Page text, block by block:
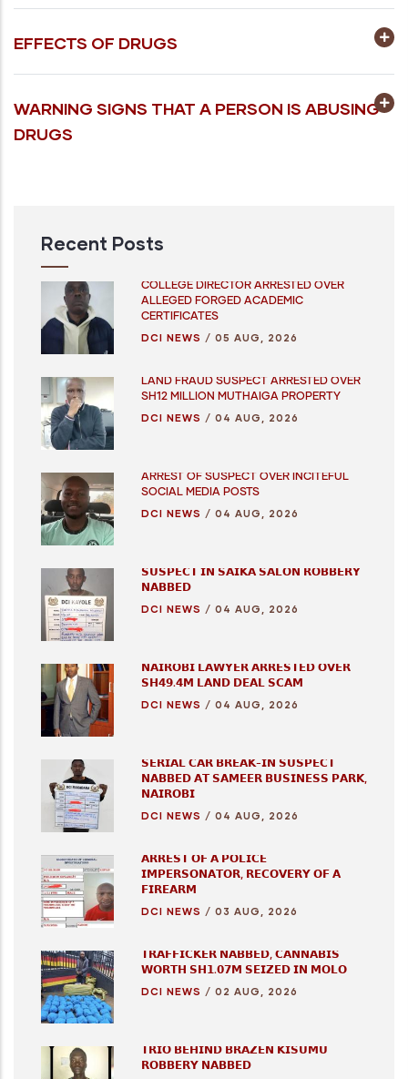
EFFECTS OF DRUGS
WARNING SIGNS THAT A PERSON IS ABUSING
DRUGS
Recent Posts
COLLEGE DIRECTOR ARRESTED OVER
ALLEGED FORGED ACADEMIC
CERTIFICATES
DCI NEWS / 05 AUG, 2026
LAND FRAUD SUSPECT ARRESTED OVER
SH12 MILLION MUTHAIGA PROPERTY
DCI NEWS / 04 AUG, 2026
ARREST OF SUSPECT OVER INCITEFUL
SOCIAL MEDIA POSTS
DCI NEWS / 04 AUG, 2026
𝗦𝗨𝗦𝗣𝗘𝗖𝗧 𝗜𝗡 𝗦𝗔𝗜𝗞𝗔 𝗦𝗔𝗟𝗢𝗡 𝗥𝗢𝗕𝗕𝗘𝗥𝗬
𝗡𝗔𝗕𝗕𝗘𝗗
DCI NEWS / 04 AUG, 2026
𝗡𝗔𝗜𝗥𝗢𝗕𝗜 𝗟𝗔𝗪𝗬𝗘𝗥 𝗔𝗥𝗥𝗘𝗦𝗧𝗘𝗗 𝗢𝗩𝗘𝗥
𝗦𝗛𝟰𝟵.𝟰𝗠 𝗟𝗔𝗡𝗗 𝗗𝗘𝗔𝗟 𝗦𝗖𝗔𝗠
DCI NEWS / 04 AUG, 2026
𝗦𝗘𝗥𝗜𝗔𝗟 𝗖𝗔𝗥 𝗕𝗥𝗘𝗔𝗞-𝗜𝗡 𝗦𝗨𝗦𝗣𝗘𝗖𝗧
𝗡𝗔𝗕𝗕𝗘𝗗 𝗔𝗧 𝗦𝗔𝗠𝗘𝗘𝗥 𝗕𝗨𝗦𝗜𝗡𝗘𝗦𝗦 𝗣𝗔𝗥𝗞,
𝗡𝗔𝗜𝗥𝗢𝗕𝗜
DCI NEWS / 04 AUG, 2026
𝗔𝗥𝗥𝗘𝗦𝗧 𝗢𝗙 𝗔 𝗣𝗢𝗟𝗜𝗖𝗘
𝗜𝗠𝗣𝗘𝗥𝗦𝗢𝗡𝗔𝗧𝗢𝗥, 𝗥𝗘𝗖𝗢𝗩𝗘𝗥𝗬 𝗢𝗙 𝗔
𝗙𝗜𝗥𝗘𝗔𝗥𝗠
DCI NEWS / 03 AUG, 2026
𝗧𝗥𝗔𝗙𝗙𝗜𝗖𝗞𝗘𝗥 𝗡𝗔𝗕𝗕𝗘𝗗, 𝗖𝗔𝗡𝗡𝗔𝗕𝗜𝗦
𝗪𝗢𝗥𝗧𝗛 𝗦𝗛𝟭.𝟬𝟳𝗠 𝗦𝗘𝗜𝗭𝗘𝗗 𝗜𝗡 𝗠𝗢𝗟𝗢
DCI NEWS / 02 AUG, 2026
𝗧𝗥𝗜𝗢 𝗕𝗘𝗛𝗜𝗡𝗗 𝗕𝗥𝗔𝗭𝗘𝗡 𝗞𝗜𝗦𝗨𝗠𝗨
𝗥𝗢𝗕𝗕𝗘𝗥𝗬 𝗡𝗔𝗕𝗕𝗘𝗗